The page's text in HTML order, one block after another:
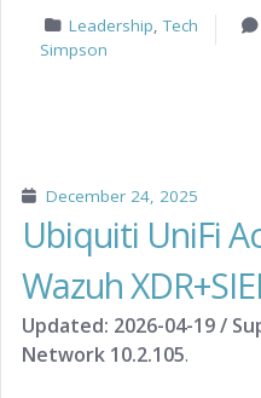
Leadership,Tech
Simpson
December 24, 2025
Ubiquiti UniFi
Wazuh
Updated: 2026-04-19 /
Network 10.2.105.